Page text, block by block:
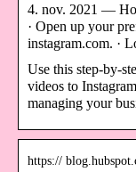
4. nov. 2021 —
· Open up your
instagram.com. ·
Use this step-by-
videos to
managing your
https://